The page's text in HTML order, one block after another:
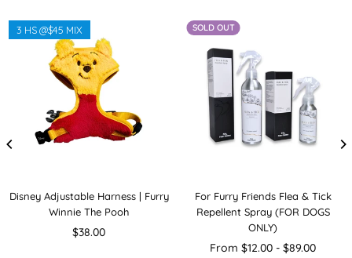
Disney Adjustable Harness | Furry
Winnie The Pooh
Regular
$38.00
3 HS @$45 MIX SOLD OUT
For Furry Friends Flea & Tick
Repellent Spray (FOR DOGS
ONLY)
From $12.00 - $89.00